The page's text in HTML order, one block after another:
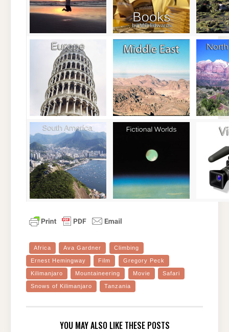
Africa Ava Gardner Climbing
Ernest Hemingway Film Gregory Peck
Kilimanjaro Mountaineering Movie Safari
Snows of Kilimanjaro Tanzania
YOU MAY ALSO LIKE THESE POSTS